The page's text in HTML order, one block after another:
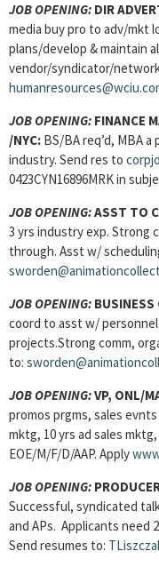
JOB OPENING: DIR
media buy pro to adv/mkt
plans/develop & maintain
vendor/syndicator/
JOB OPENING: FINANCE
/NYC: BS/BA req’d, MBA
industry. Send res to
0423CYN16896MRK in
JOB OPENING:ASST TO
3 yrs industry exp. Strong
through. Asst w/
JOB OPENING:
coord to asst w/
projects.Strong comm,
to:
JOB OPENING:VP, ONL/
promos prgms, sales
mktg, 10 yrs ad sales
EOE/M/F/D/AAP. Apply
JOB OPENING:
Successful, syndicated
and APs. Applicants need
Send resumes to: